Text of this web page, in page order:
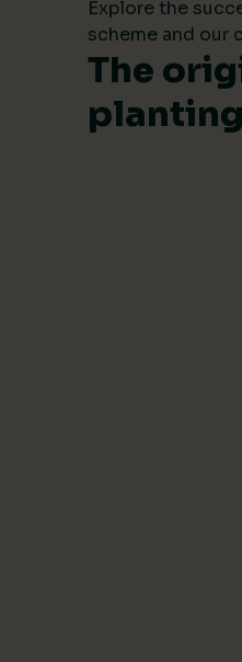
Explore the
scheme and our
The